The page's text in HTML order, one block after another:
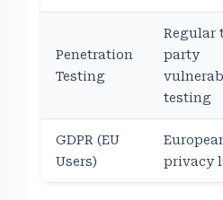
Penetration
Testing
Regular
party
testing
GDPR (EU
Users)
privacy